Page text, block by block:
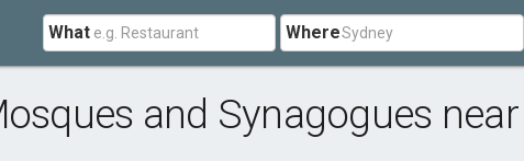
What Where
and Synagogues